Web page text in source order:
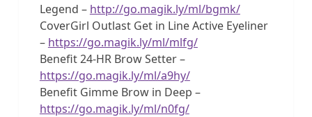
Legend – http://go.magik.ly/ml/bgmk/
CoverGirl Outlast Get in Line Active Eyeliner
– https://go.magik.ly/ml/mlfg/
Benefit 24-HR Brow Setter –
https://go.magik.ly/ml/a9hy/
Benefit Gimme Brow in Deep –
https://go.magik.ly/ml/n0fg/